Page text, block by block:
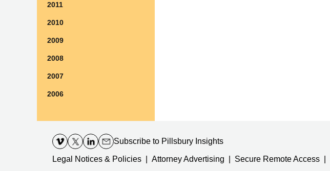
2011
2010
2009
2008
2007
2006
Information
Subscribe to Pillsbury Insights
Legal Notices & Policies Attorney Advertising Secure Remote Access